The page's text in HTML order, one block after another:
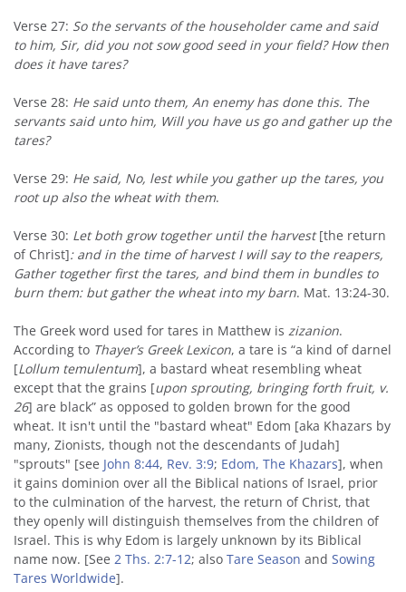
Verse 27: So the servants of the householder came and said
to him, Sir, did you not sow good seed in your field? How then
does it have tares?
Verse 28: He said unto them, An enemy has done this. The
servants said unto him, Will you have us go and gather up the
tares?
Verse 29: He said, No, lest while you gather up the tares, you
root up also the wheat with them.
Verse 30: Let both grow together until the harvest[the return
of Christ]: and in the time of harvest I will say to the reapers,
Gather together first the tares, and bind them in bundles to
burn them: but gather the wheat into my barn. Mat. 13:24-30.
The Greek word used for tares in Matthew is zizanion.
According to Thayer’s Greek Lexicon, a tare is “a kind of darnel
[Lollum temulentum], a bastard wheat resembling wheat
except that the grains [upon sprouting, bringing forth fruit, v.
26] are black” as opposed to golden brown for the good
wheat. It isn't until the "bastard wheat" Edom [aka Khazars by
many, Zionists, though not the descendants of Judah]
"sprouts" [see John 8:44, Rev. 3:9; Edom, The Khazars], when
it gains dominion over all the Biblical nations of Israel, prior
to the culmination of the harvest, the return of Christ, that
they openly will distinguish themselves from the children of
Israel. This is why Edom is largely unknown by its Biblical
name now. [See 2 Ths. 2:7-12; also Tare Season and Sowing
Tares Worldwide].